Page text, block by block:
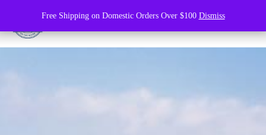
Free Shipping on Domestic Orders Over $100 Dismiss